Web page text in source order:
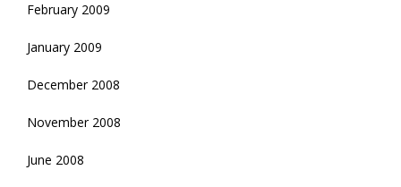
February 2009
January 2009
December 2008
November 2008
June 2008